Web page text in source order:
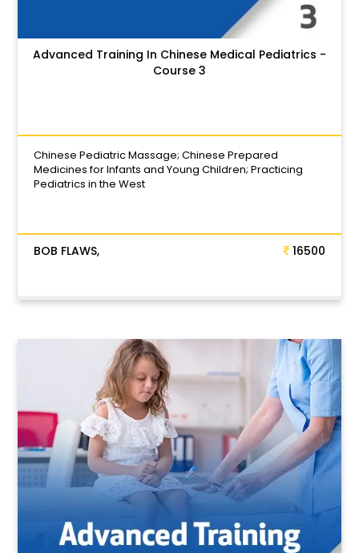
Advanced Training In Chinese Medical Pediatrics -
Course 3
Chinese Pediatric Massage; Chinese Prepared
Medicines for Infants and Young Children; Practicing
Pediatrics in the West
BOB FLAWS, 16500